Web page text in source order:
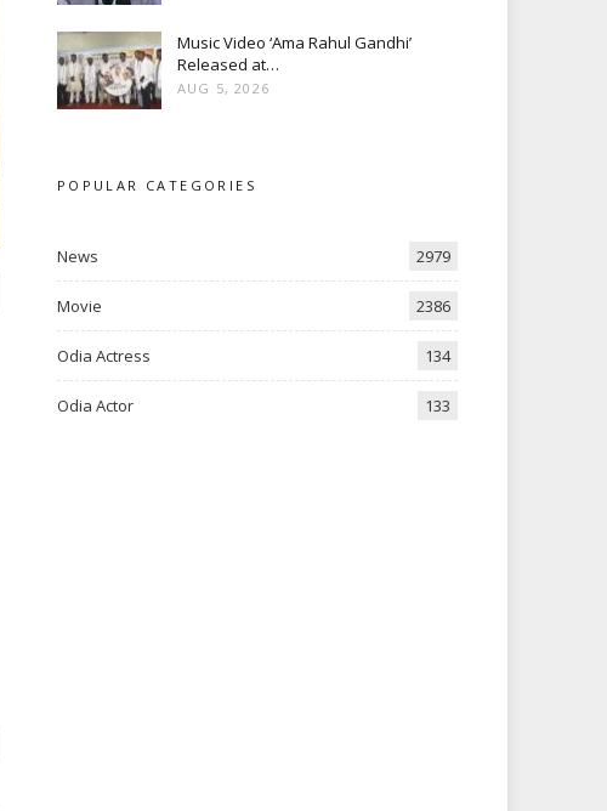
Music Video ‘Ama Rahul Gandhi’
Released at…
AUG 5, 2026
POPULAR CATEGORIES
News 2979
Movie 2386
Odia Actress 134
Odia Actor 133